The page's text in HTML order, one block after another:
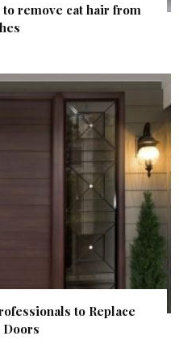
remove cat hair from
to Replace
Doors